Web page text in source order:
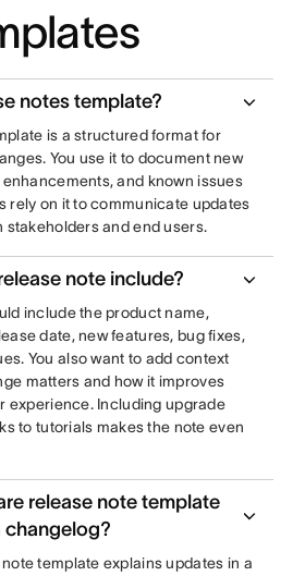
notes template?
is a structured format for
You use it to document new
and known issues
rely on it to communicate updates
stakeholders and end users.
note include?
include the product name,
date, new features, bug fixes,
You also want to add context
matters and how it improves
experience. Including upgrade
to tutorials makes the note even
release note template
changelog?
template explains updates in a